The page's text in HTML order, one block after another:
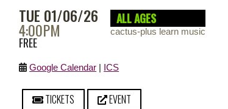
TUE 01/06/26
4:00PM
ALL AGES
cactus-plus learn music
FREE
Google Calendar | ICS
TICKETS EVENT